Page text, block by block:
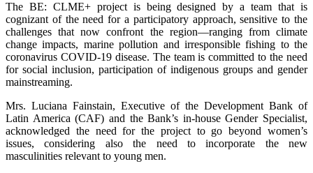
The BE: CLME+ project is being designed by a team that is
cognizant of the need for a participatory approach, sensitive to the
challenges that now confront the region—ranging from climate
change impacts, marine pollution and irresponsible fishing to the
coronavirus COVID-19 disease. The team is committed to the need
for social inclusion, participation of indigenous groups and gender
mainstreaming.
Mrs. Luciana Fainstain, Executive of the Development Bank of
Latin America (CAF) and the Bank’s in-house Gender Specialist,
acknowledged the need for the project to go beyond women’s
issues, considering also the need to incorporate the new
masculinities relevant to young men.